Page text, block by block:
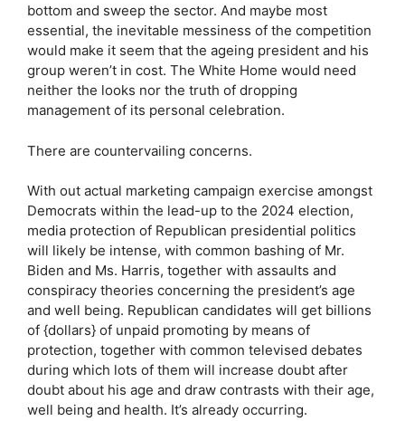
bottom and sweep the sector. And maybe most
essential, the inevitable messiness of the competition
would make it seem that the ageing president and his
group weren’t in cost. The White Home would need
neither the looks nor the truth of dropping
management of its personal celebration.
There are countervailing concerns.
With out actual marketing campaign exercise amongst
Democrats within the lead-up to the 2024 election,
media protection of Republican presidential politics
will likely be intense, with common bashing of Mr.
Biden and Ms. Harris, together with assaults and
conspiracy theories concerning the president’s age
and well being. Republican candidates will get billions
of {dollars} of unpaid promoting by means of
protection, together with common televised debates
during which lots of them will increase doubt after
doubt about his age and draw contrasts with their age,
well being and health. It’s already occurring.